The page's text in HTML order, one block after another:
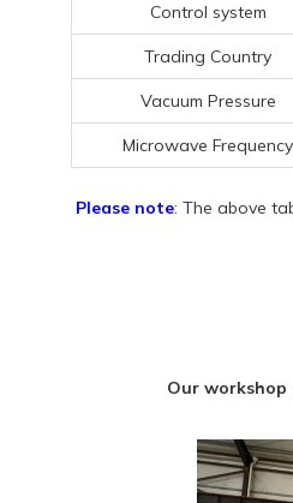
Control system
Trading Country
Vacuum Pressure
Microwave Frequency
Please note: The above
Our workshop